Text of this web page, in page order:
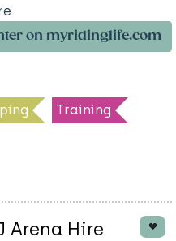
on myridinglife.com
Training
Arena Hire